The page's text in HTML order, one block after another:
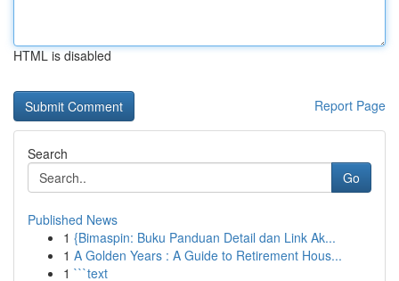
HTML is disabled
Report Page
Search
Go
Published News
1 {Bimaspin: Buku Panduan Detail dan Link Ak...
1 A Golden Years : A Guide to Retirement Hous...
1 ```text